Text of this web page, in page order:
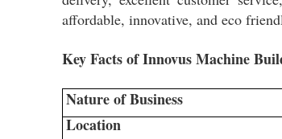
affordable, innovative, and eco
Key Facts of Innovus Machine
Nature of Business
Location